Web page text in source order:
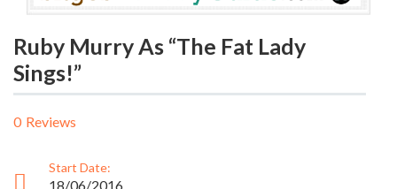
Ruby Murry As “The Fat Lady
Sings!”
0 Reviews
Start Date:
18/06/2016